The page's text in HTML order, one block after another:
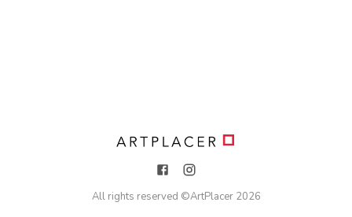
All rights reserved ©ArtPlacer 2026